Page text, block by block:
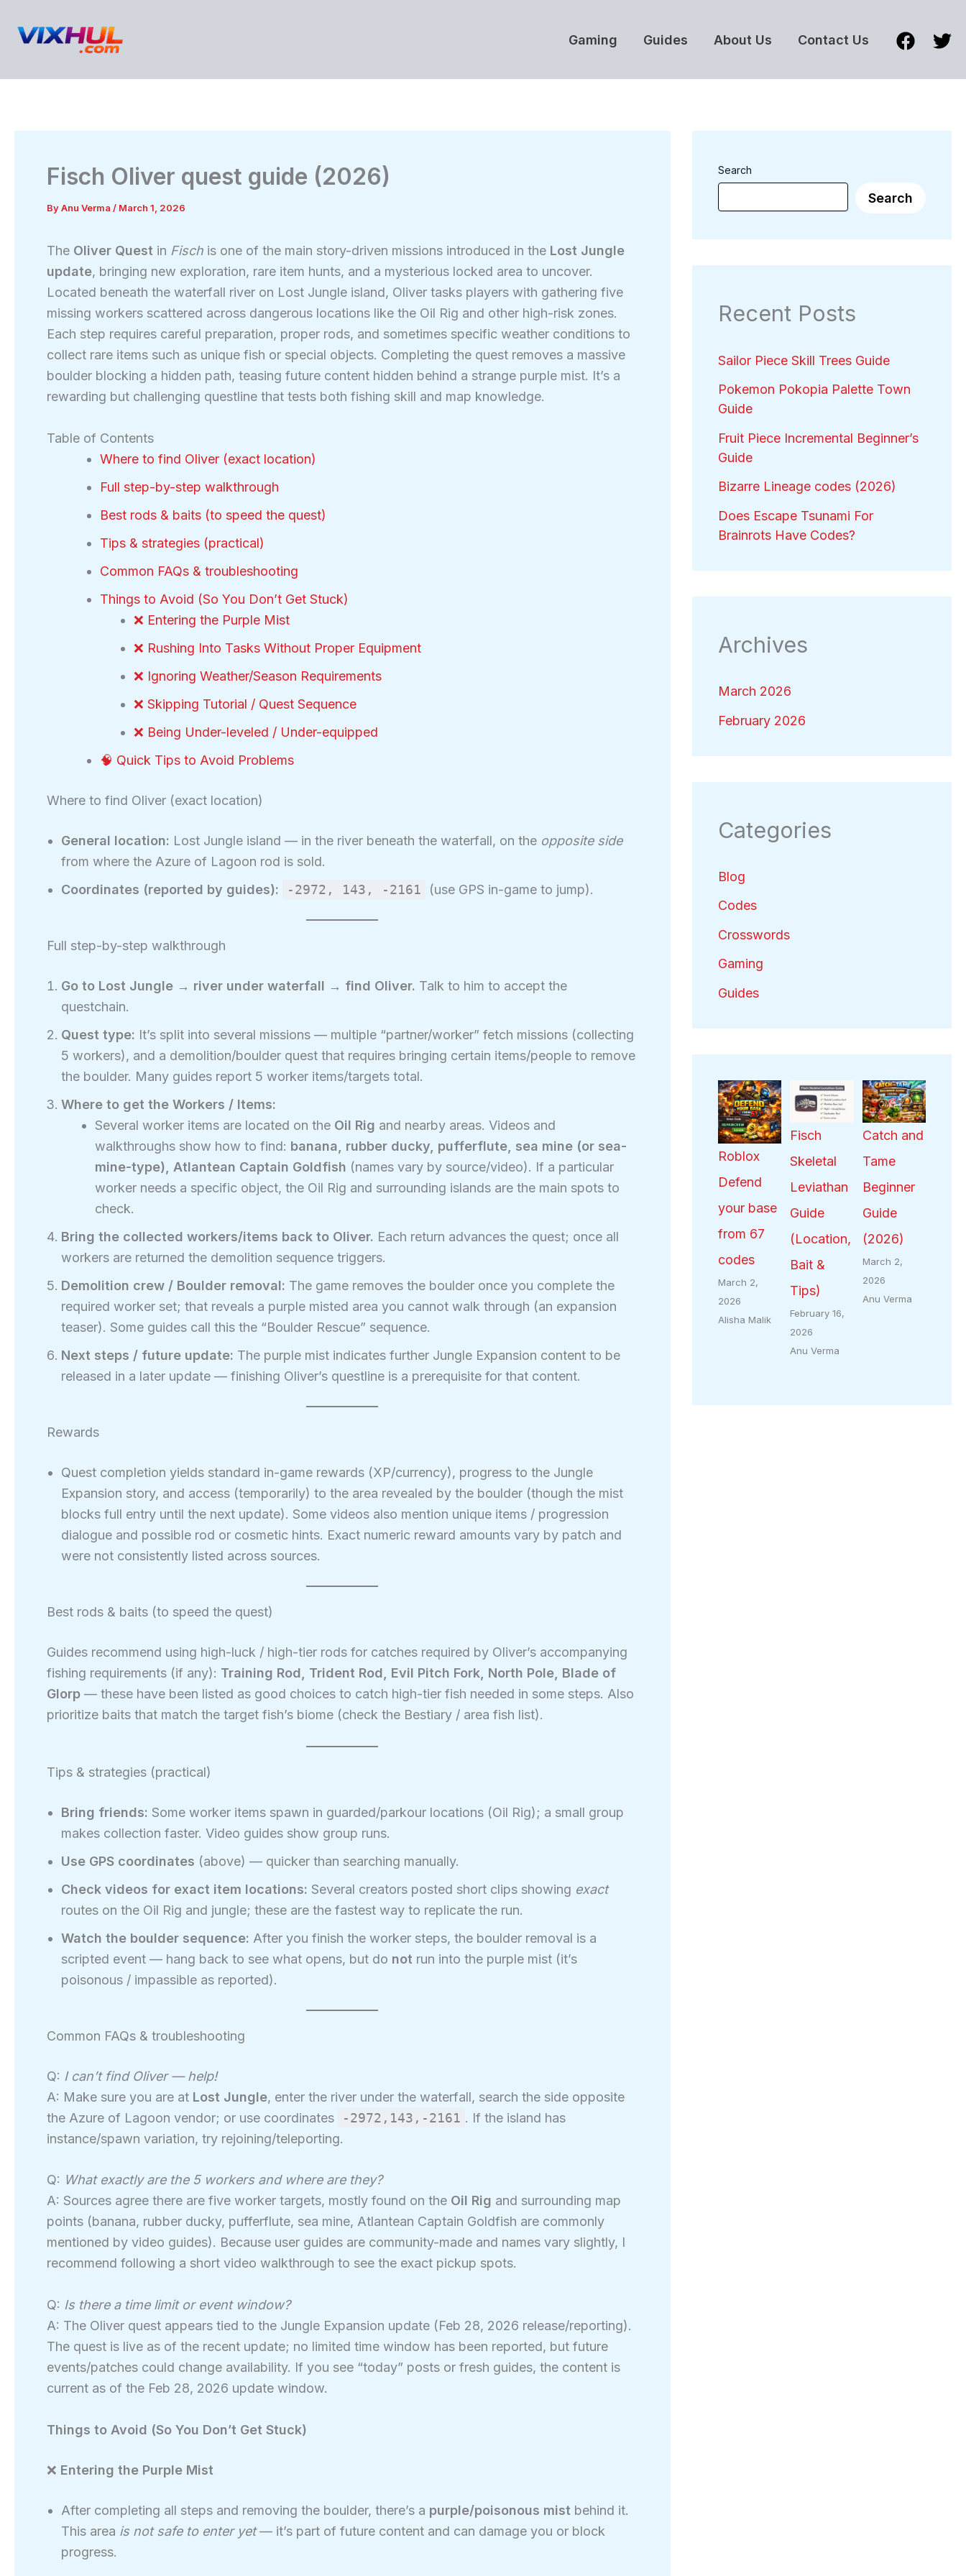
Gaming Guides About Us Contact Us
Fisch Oliver quest guide (2026)
ByAnu Verma / March 1, 2026
The Oliver Quest in Fisch is one of the main story-driven missions introduced in the Lost Jungle
update, bringing new exploration, rare item hunts, and a mysterious locked area to uncover.
Located beneath the waterfall river on Lost Jungle island, Oliver tasks players with gathering five
missing workers scattered across dangerous locations like the Oil Rig and other high-risk zones.
Each step requires careful preparation, proper rods, and sometimes specific weather conditions to
collect rare items such as unique fish or special objects. Completing the quest removes a massive
boulder blocking a hidden path, teasing future content hidden behind a strange purple mist. It’s a
rewarding but challenging questline that tests both fishing skill and map knowledge.
Table of Contents
Where to find Oliver (exact location)
Full step-by-step walkthrough
Best rods & baits (to speed the quest)
Tips & strategies (practical)
Common FAQs & troubleshooting
Things to Avoid (So You Don’t Get Stuck)
❌ Entering the Purple Mist
❌ Rushing Into Tasks Without Proper Equipment
❌ Ignoring Weather/Season Requirements
❌ Skipping Tutorial / Quest Sequence
❌ Being Under-leveled / Under-equipped
🧠 Quick Tips to Avoid Problems
Where to find Oliver (exact location)
General location: Lost Jungle island — in the river beneath the waterfall, on the opposite side
from where the Azure of Lagoon rod is sold.
Coordinates (reported by guides):
-2972, 143, -2161 (use GPS in-game to jump).
Full step-by-step walkthrough
Go to Lost Jungle → river under waterfall → find Oliver. Talk to him to accept the
questchain.
Quest type: It’s split into several missions — multiple “partner/worker” fetch missions (collecting
5 workers), and a demolition/boulder quest that requires bringing certain items/people to remove
the boulder. Many guides report 5 worker items/targets total.
Where to get the Workers / Items:
Several worker items are located on the Oil Rig and nearby areas. Videos and
walkthroughs show how to find: banana, rubber ducky, pufferflute, sea mine (or sea-
mine-type), Atlantean Captain Goldfish (names vary by source/video). If a particular
worker needs a specific object, the Oil Rig and surrounding islands are the main spots to
check.
Bring the collected workers/items back to Oliver. Each return advances the quest; once all
workers are returned the demolition sequence triggers.
Demolition crew / Boulder removal: The game removes the boulder once you complete the
required worker set; that reveals a purple misted area you cannot walk through (an expansion
teaser). Some guides call this the “Boulder Rescue” sequence.
Next steps / future update: The purple mist indicates further Jungle Expansion content to be
released in a later update — finishing Oliver’s questline is a prerequisite for that content.
Rewards
Quest completion yields standard in-game rewards (XP/currency), progress to the Jungle
Expansion story, and access (temporarily) to the area revealed by the boulder (though the mist
blocks full entry until the next update). Some videos also mention unique items / progression
dialogue and possible rod or cosmetic hints. Exact numeric reward amounts vary by patch and
were not consistently listed across sources.
Best rods & baits (to speed the quest)
Guides recommend using high-luck / high-tier rods for catches required by Oliver’s accompanying
fishing requirements (if any): Training Rod, Trident Rod, Evil Pitch Fork, North Pole, Blade of
Glorp — these have been listed as good choices to catch high-tier fish needed in some steps. Also
prioritize baits that match the target fish’s biome (check the Bestiary / area fish list).
Tips & strategies (practical)
Bring friends: Some worker items spawn in guarded/parkour locations (Oil Rig); a small group
makes collection faster. Video guides show group runs.
Use GPS coordinates (above) — quicker than searching manually.
Check videos for exact item locations: Several creators posted short clips showing exact
routes on the Oil Rig and jungle; these are the fastest way to replicate the run.
Watch the boulder sequence: After you finish the worker steps, the boulder removal is a
scripted event — hang back to see what opens, but do not run into the purple mist (it’s
poisonous / impassible as reported).
Common FAQs & troubleshooting
Q: I can’t find Oliver — help!
A: Make sure you are at Lost Jungle, enter the river under the waterfall, search the side opposite
the Azure of Lagoon vendor; or use coordinates
-2972,143,-2161 . If the island has
instance/spawn variation, try rejoining/teleporting.
Q: What exactly are the 5 workers and where are they?
A: Sources agree there are five worker targets, mostly found on the Oil Rig and surrounding map
points (banana, rubber ducky, pufferflute, sea mine, Atlantean Captain Goldfish are commonly
mentioned by video guides). Because user guides are community-made and names vary slightly, I
recommend following a short video walkthrough to see the exact pickup spots.
Q: Is there a time limit or event window?
A: The Oliver quest appears tied to the Jungle Expansion update (Feb 28, 2026 release/reporting).
The quest is live as of the recent update; no limited time window has been reported, but future
events/patches could change availability. If you see “today” posts or fresh guides, the content is
current as of the Feb 28, 2026 update window.
Things to Avoid (So You Don’t Get Stuck)
❌ Entering the Purple Mist
After completing all steps and removing the boulder, there’s a purple/poisonous mist behind it.
This area is not safe to enter yet— it’s part of future content and can damage you or block
progress.
Search
Search
Recent Posts
Sailor Piece Skill Trees Guide
Pokemon Pokopia Palette Town
Guide
Fruit Piece Incremental Beginner’s
Guide
Bizarre Lineage codes (2026)
Does Escape Tsunami For
Brainrots Have Codes?
Archives
March 2026
February 2026
Categories
Blog
Codes
Crosswords
Gaming
Guides
Roblox
Defend
your base
from 67
codes
March 2,
2026
Alisha Malik
Fisch
Skeletal
Leviathan
Guide
(Location,
Bait &
Tips)
February 16,
2026
Anu Verma
Catch and
Tame
Beginner
Guide
(2026)
March 2,
2026
Anu Verma